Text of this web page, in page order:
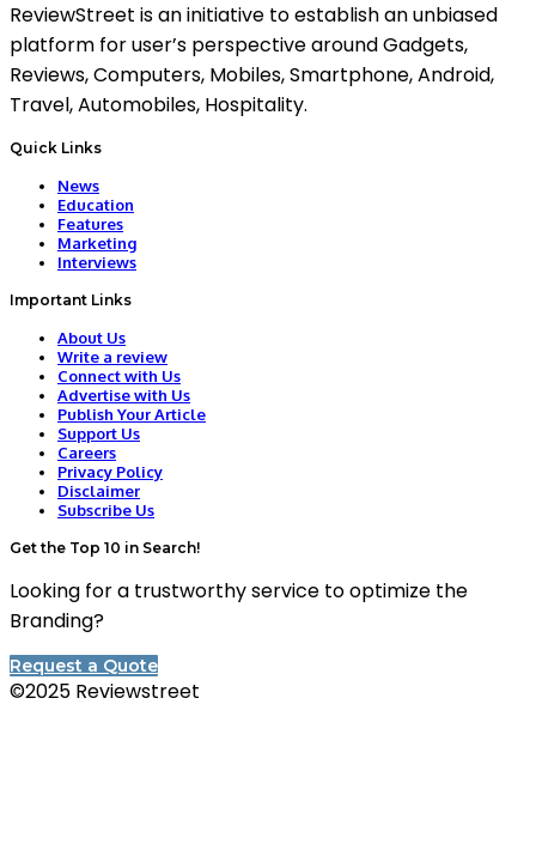
ReviewStreet is an initiative to establish an unbiased
platform for user’s perspective around Gadgets,
Reviews, Computers, Mobiles, Smartphone, Android,
Travel, Automobiles, Hospitality.
Quick Links
News
Education
Features
Marketing
Interviews
Important Links
About Us
Write a review
Connect with Us
Advertise with Us
Publish Your Article
Support Us
Careers
Privacy Policy
Disclaimer
Subscribe Us
Get the Top 10 in Search!
Looking for a trustworthy service to optimize the
Branding?
Request a Quote
©2025 Reviewstreet